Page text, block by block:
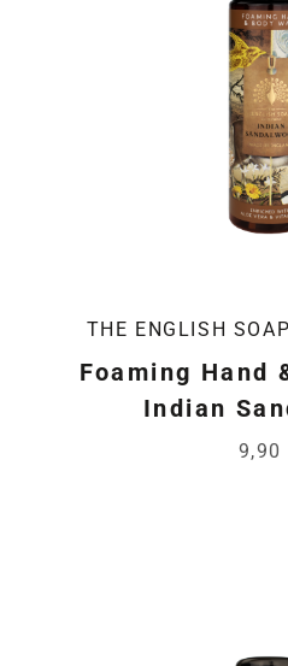
THE ENGLISH
Foaming Hand
Indian
9,90